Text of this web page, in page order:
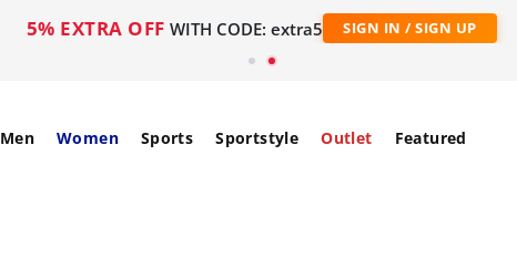
5% EXTRA OFF WITH CODE: extra5 SIGN IN / SIGN UP
Men Women Sports Sportstyle Outlet Featured